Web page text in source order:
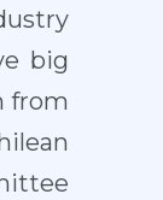
big
from